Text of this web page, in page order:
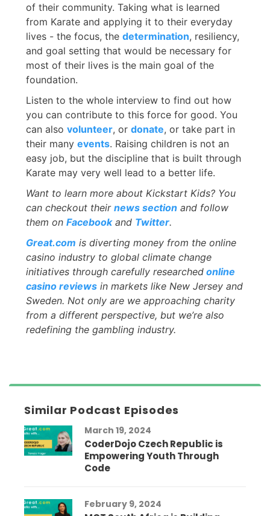
of their community. Taking what is learned
from Karate and applying it to their everyday
lives - the focus, the determination, resiliency,
and goal setting that would be necessary for
most of their lives is the main goal of the
foundation.
Listen to the whole interview to find out how
you can contribute to this force for good. You
can also volunteer, or donate, or take part in
their many events. Raising children is not an
easy job, but the discipline that is built through
Karate may very well lead to a better life.
Want to learn more about Kickstart Kids? You
can checkout their news section and follow
them on Facebookand Twitter.
Great.com is diverting money from the online
casino industry to global climate change
initiatives through carefully researched online
casino reviews in markets like New Jersey and
Sweden. Not only are we approaching charity
from a different perspective, but we’re also
redefining the gambling industry.
Similar Podcast Episodes
March 19, 2024
CoderDojo Czech Republic is
Empowering Youth Through
Code
February 9, 2024